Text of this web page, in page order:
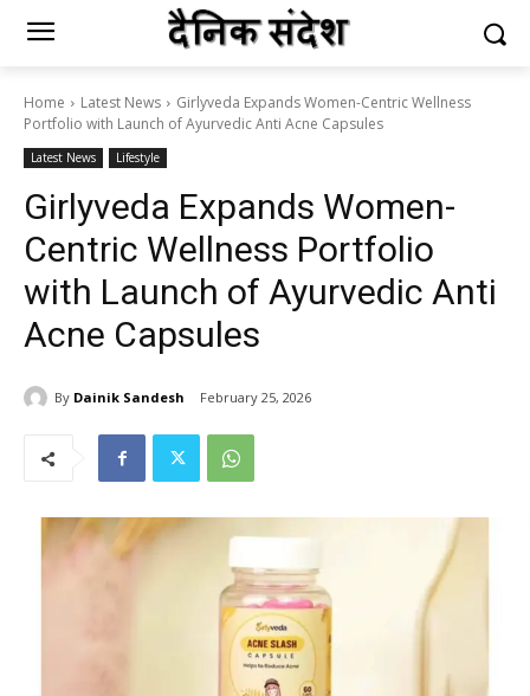
Home Latest News
Girlyveda Expands Women-Centric Wellness
Portfolio with Launch of Ayurvedic Anti Acne Capsules
Latest News Lifestyle
Girlyveda Expands Women-
Centric Wellness Portfolio
with Launch of Ayurvedic Anti
Acne Capsules
By Dainik Sandesh February 25, 2026